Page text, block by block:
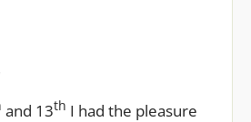
and 13th I had the pleasure